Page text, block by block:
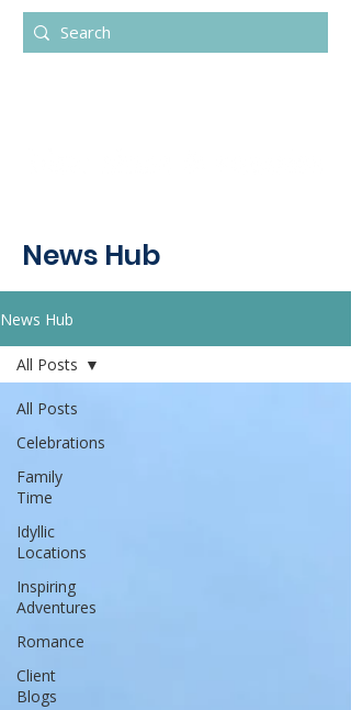
News Hub
News Hub
All Posts
Celebrations
Family
Time
Idyllic
Locations
Inspiring
Adventures
Romance
Client
Blogs
All Posts